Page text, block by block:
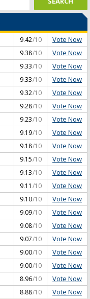
9.42/10 Vote Now
9.38/10 Vote Now
9.33/10 Vote Now
9.33/10 Vote Now
9.32/10 Vote Now
9.28/10 Vote Now
9.23/10 Vote Now
9.19/10 Vote Now
9.18/10 Vote Now
9.15/10 Vote Now
9.13/10 Vote Now
9.11 /10 Vote Now
9.10/10 Vote Now
9.09/10 Vote Now
9.08/10 Vote Now
9.07/10 Vote Now
9.00/10 Vote Now
9.00/10 Vote Now
8.96/10 Vote Now
8.88/10 Vote Now